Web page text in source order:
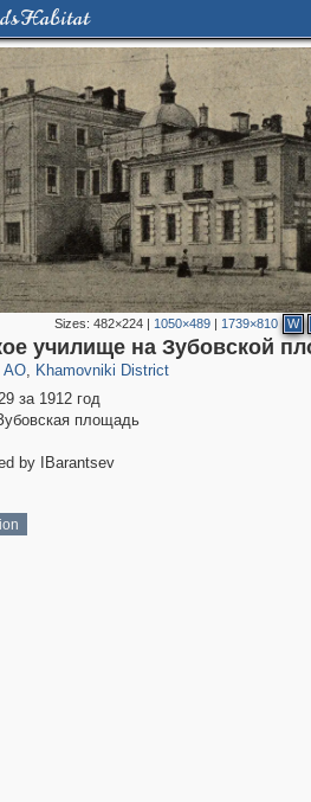
Habitat
Sizes: 482×224| 1050×489| 1739×810 W
училище на Зубовской
AO, Khamovniki District
19,395 722
за 1912 год
площадь
by IBarantsev